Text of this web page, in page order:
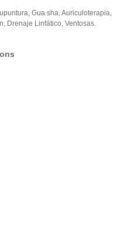
Gua sha, Auriculoterapia,
Drenaje Linfático, Ventosas.